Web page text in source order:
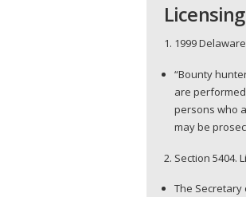
1. 1999
“Bounty
are
persons who
may be
2. Section 5404.
The